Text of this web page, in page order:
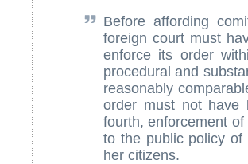
Before affording
foreign court must
enforce its order
procedural and
reasonably
order must not have
fourth, enforcement
to the public policy
her citizens.